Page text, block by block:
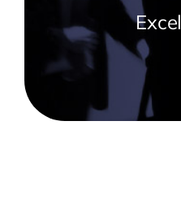
Why Top Quest
Blog